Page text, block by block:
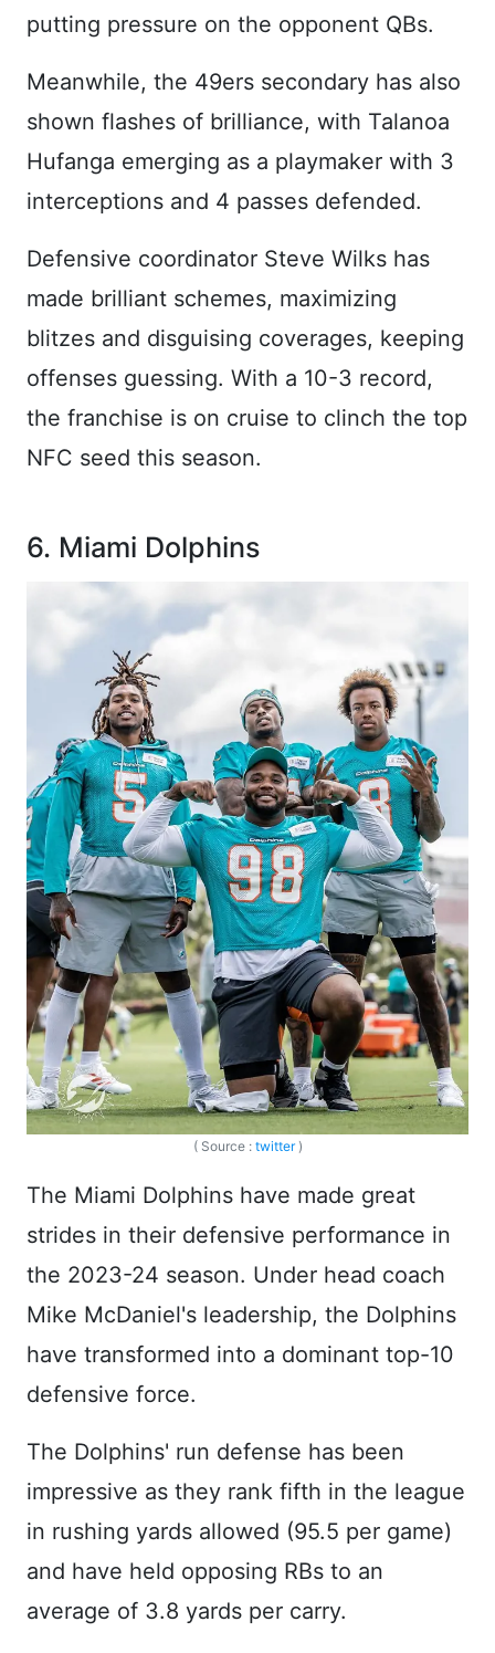
putting pressure on the opponent QBs.
Meanwhile, the 49ers secondary has also
shown flashes of brilliance, with Talanoa
Hufanga emerging as a playmaker with 3
interceptions and 4 passes defended.
Defensive coordinator Steve Wilks has
made brilliant schemes, maximizing
blitzes and disguising coverages, keeping
offenses guessing. With a 10-3 record,
the franchise is on cruise to clinch the top
NFC seed this season.
6. Miami Dolphins
( Source : twitter)
The Miami Dolphins have made great
strides in their defensive performance in
the 2023-24 season. Under head coach
Mike McDaniel's leadership, the Dolphins
have transformed into a dominant top-10
defensive force.
The Dolphins' run defense has been
impressive as they rank fifth in the league
in rushing yards allowed (95.5 per game)
and have held opposing RBs to an
average of 3.8 yards per carry.